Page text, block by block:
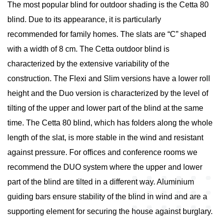
The most popular blind for outdoor shading is the Cetta 80
blind. Due to its appearance, it is particularly
recommended for family homes. The slats are “C” shaped
with a width of 8 cm. The Cetta outdoor blind is
characterized by the extensive variability of the
construction. The Flexi and Slim versions have a lower roll
height and the Duo version is characterized by the level of
tilting of the upper and lower part of the blind at the same
time. The Cetta 80 blind, which has folders along the whole
length of the slat, is more stable in the wind and resistant
against pressure. For offices and conference rooms we
recommend the DUO system where the upper and lower
part of the blind are tilted in a different way. Aluminium
guiding bars ensure stability of the blind in wind and are a
supporting element for securing the house against burglary.